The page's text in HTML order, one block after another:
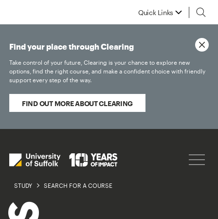
Quick Links
STUDY SEARCH FOR A COURSE
Find your place through Clearing
Take control of your future, Clearing is your chance to explore new
options, find the right course, and make a confident choice with friendly
support every step of the way.
FIND OUT MORE ABOUT CLEARING